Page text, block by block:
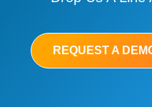
REQUEST A